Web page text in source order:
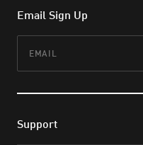
Email Sign Up
Support